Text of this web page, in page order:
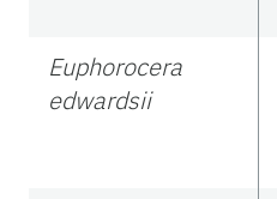
Euphorocera
edwardsii